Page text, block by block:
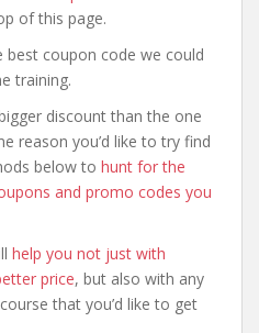
of this page.
best coupon code we could
training.
discount than the one
reason you’d like to try find
below to hunt for the
and promo codes you
help you not just with
price, but also with any
that you’d like to get